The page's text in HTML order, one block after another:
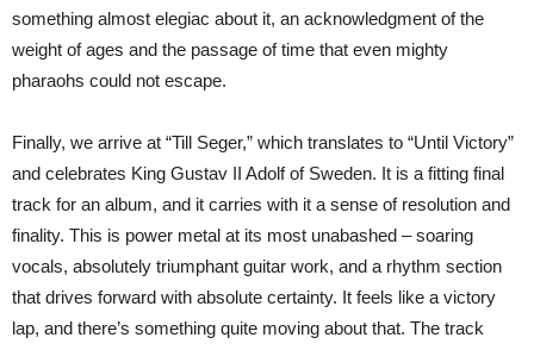
something almost elegiac about it, an acknowledgment of the
weight of ages and the passage of time that even mighty
pharaohs could not escape.
Finally, we arrive at “Till Seger,” which translates to “Until Victory”
and celebrates King Gustav II Adolf of Sweden. It is a fitting final
track for an album, and it carries with it a sense of resolution and
finality. This is power metal at its most unabashed – soaring
vocals, absolutely triumphant guitar work, and a rhythm section
that drives forward with absolute certainty. It feels like a victory
lap, and there’s something quite moving about that. The track